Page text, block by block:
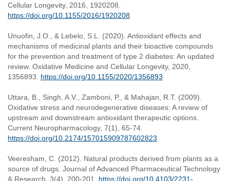
Cellular Longevity, 2016, 1920208.
https://doi.org/10.1155/2016/1920208
Unuofin, J.O., & Lebelo, S.L. (2020). Antioxidant effects and
mechanisms of medicinal plants and their bioactive compounds
for the prevention and treatment of type 2 diabetes: An updated
review. Oxidative Medicine and Cellular Longevity, 2020,
1356893. https://doi.org/10.1155/2020/1356893
Uttara, B., Singh, A.V., Zamboni, P., & Mahajan, R.T. (2009).
Oxidative stress and neurodegenerative diseases: A review of
upstream and downstream antioxidant therapeutic options.
Current Neuropharmacology, 7(1), 65-74.
https://doi.org/10.2174/157015909787602823
Veeresham, C. (2012). Natural products derived from plants as a
source of drugs. Journal of Advanced Pharmaceutical Technology
& Research, 3(4), 200-201. https://doi.org/10.4103/2231-